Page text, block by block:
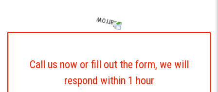
Call us now or fill out the form, we will
respond within 1 hour